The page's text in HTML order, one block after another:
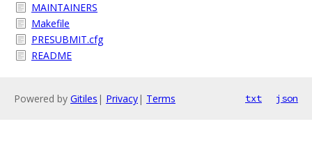
MAINTAINERS
Makefile
PRESUBMIT.cfg
README
Powered by Gitiles | Privacy| Terms txt json